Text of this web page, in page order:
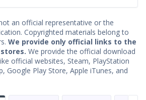
an official representative or the
Copyrighted materials belong to
We provide only official links to the
We provide the official download
official websites, Steam, PlayStation
Google Play Store, Apple iTunes, and